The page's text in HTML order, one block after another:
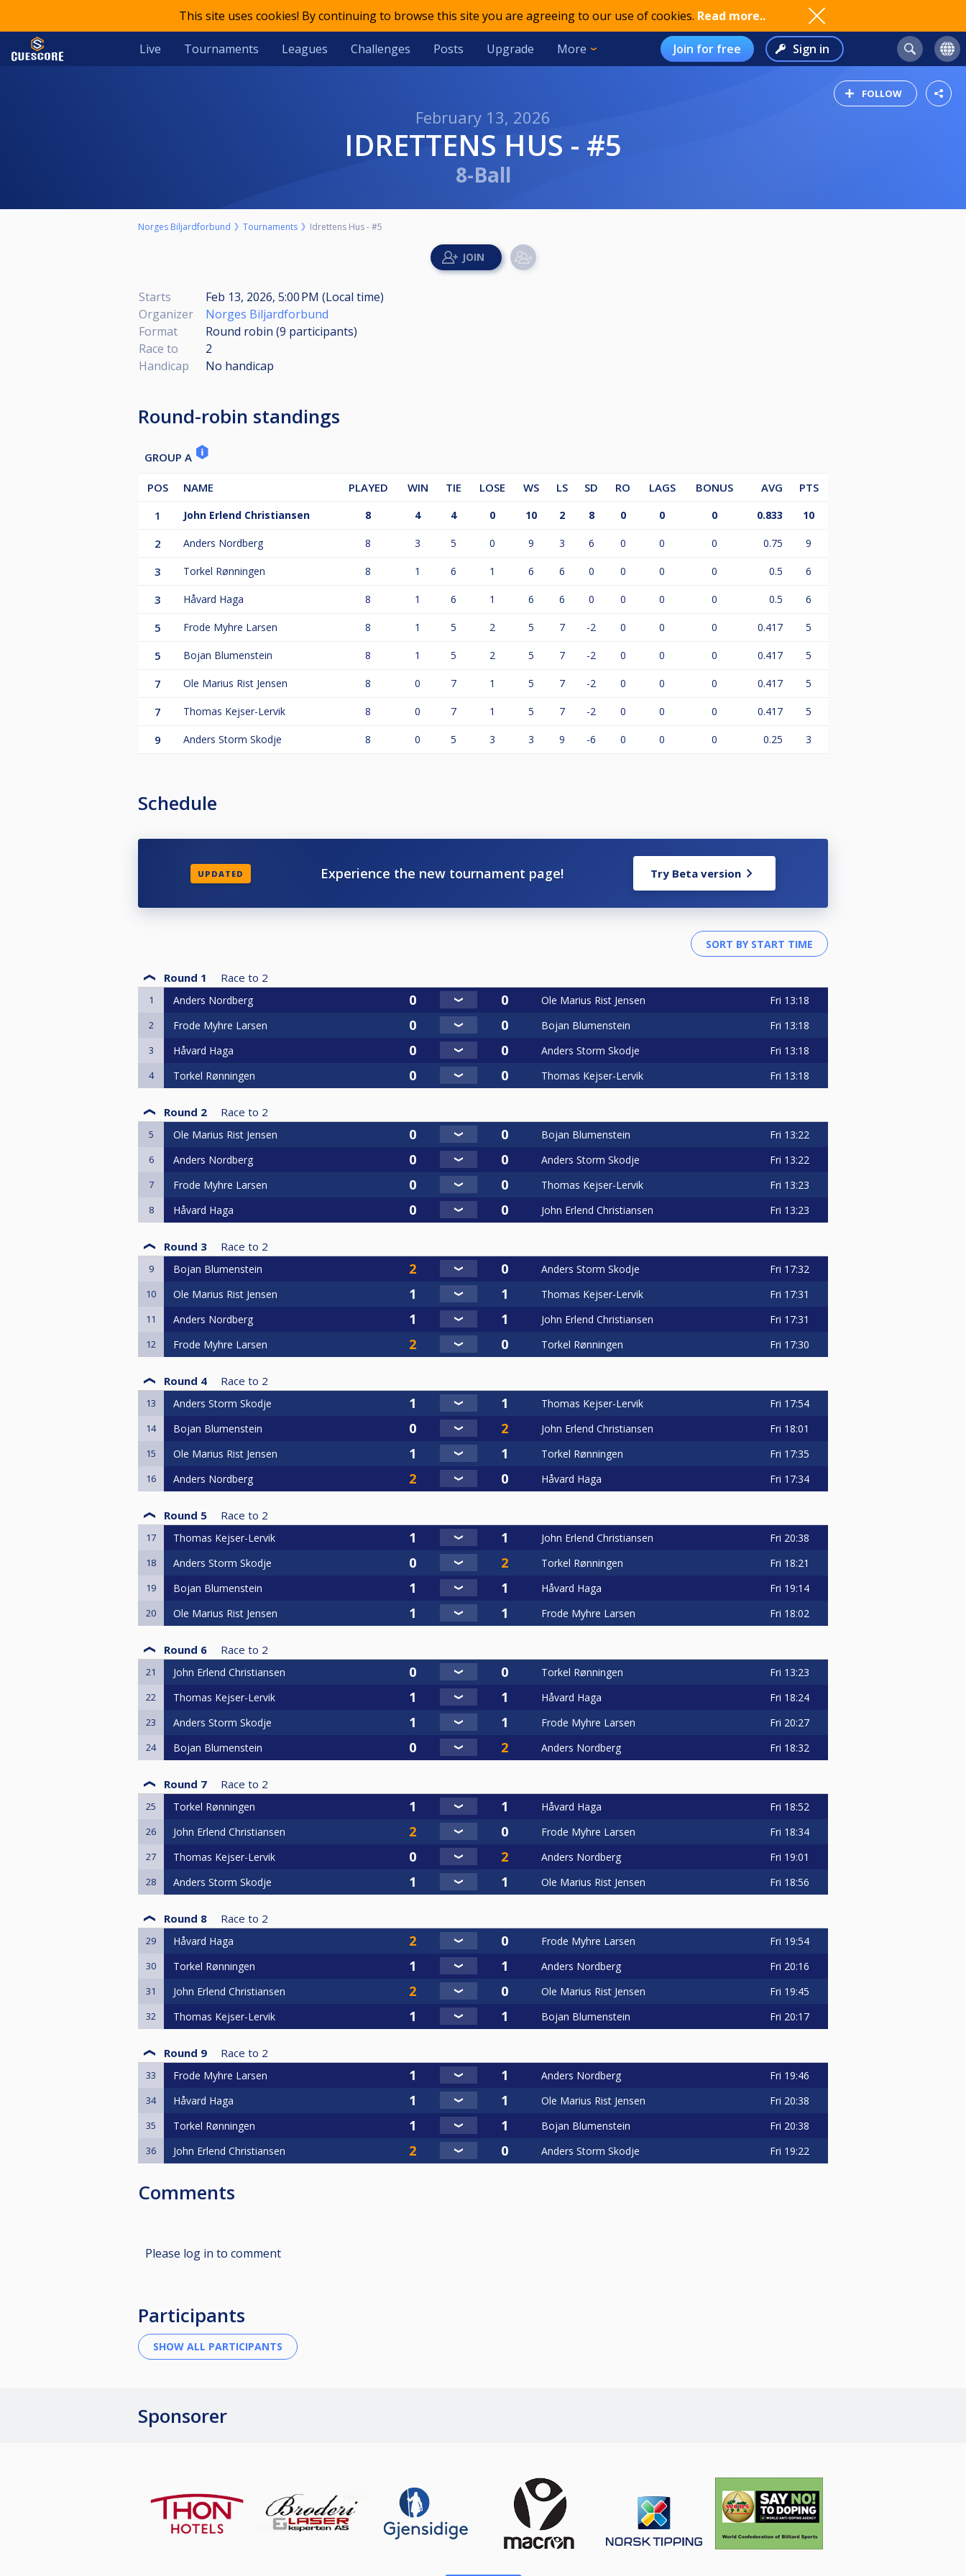
This site uses cookies! By continuing to browse this site you are agreeing to our use of cookies. Read more..
Live Tournaments Leagues Challenges Posts Upgrade More Join for free Sign in
FOLLOW
February 13, 2026
IDRETTENS HUS - #5
8-Ball
Norges Biljardforbund Tournaments Idrettens Hus - #5
Starts
Feb 13, 2026, 5:00 PM (Local time)
Organizer
Norges Biljardforbund
Format
Round robin (9 participants)
Race to
2
Handicap
No handicap
Round-robin standings
GROUP A
POS NAME PLAYED WIN TIE LOSE WS LS SD RO LAGS BONUS AVG
PTS
1
John Erlend Christiansen 8 4 4 0 10 2 8 0 0 0 0.833 10
2 Anders Nordberg 8 3 5 0 9 3 6 0 0 0 0.75 9
3 Torkel Rønningen 8 1 6 1 6 6 0 0 0 0 0.5 6
3 Håvard Haga 8 1 6 1 6 6 0 0 0 0 0.5 6
5 Frode Myhre Larsen 8 1 5 2 5 7 -2 0 0 0 0.417 5
5 Bojan Blumenstein 8 1 5 2 5 7 -2 0 0 0 0.417 5
7 Ole Marius Rist Jensen 8 0 7 1 5 7 -2 0 0 0 0.417 5
7 Thomas Kejser-Lervik 8 0 7 1 5 7 -2 0 0 0 0.417 5
9 Anders Storm Skodje 8 0 5 3 3 9 -6 0 0 0 0.25 3
Schedule
UPDATED Experience the new tournament page! Try Beta version
Round 1 Race to 2
1 Anders Nordberg Ole Marius Rist Jensen Fri 13:18
2 Frode Myhre Larsen Bojan Blumenstein Fri 13:18
3 Håvard Haga Anders Storm Skodje Fri 13:18
4 Torkel Rønningen Thomas Kejser-Lervik Fri 13:18
Round 2 Race to 2
5 Ole Marius Rist Jensen Bojan Blumenstein Fri 13:22
6 Anders Nordberg Anders Storm Skodje Fri 13:22
7 Frode Myhre Larsen Thomas Kejser-Lervik Fri 13:23
8 Håvard Haga John Erlend Christiansen Fri 13:23
Round 3 Race to 2
9 Bojan Blumenstein Anders Storm Skodje Fri 17:32
10 Ole Marius Rist Jensen Thomas Kejser-Lervik Fri 17:31
11 Anders Nordberg John Erlend Christiansen Fri 17:31
12 Frode Myhre Larsen Torkel Rønningen Fri 17:30
Round 4 Race to 2
13 Anders Storm Skodje Thomas Kejser-Lervik Fri 17:54
14 Bojan Blumenstein John Erlend Christiansen Fri 18:01
15 Ole Marius Rist Jensen Torkel Rønningen Fri 17:35
16 Anders Nordberg Håvard Haga Fri 17:34
Round 5 Race to 2
17 Thomas Kejser-Lervik John Erlend Christiansen Fri 20:38
18 Anders Storm Skodje Torkel Rønningen Fri 18:21
19 Bojan Blumenstein Håvard Haga Fri 19:14
20 Ole Marius Rist Jensen Frode Myhre Larsen Fri 18:02
Round 6 Race to 2
21 John Erlend Christiansen Torkel Rønningen Fri 13:23
22 Thomas Kejser-Lervik Håvard Haga Fri 18:24
23 Anders Storm Skodje Frode Myhre Larsen Fri 20:27
24 Bojan Blumenstein Anders Nordberg Fri 18:32
Round 7 Race to 2
25 Torkel Rønningen Håvard Haga Fri 18:52
26 John Erlend Christiansen Frode Myhre Larsen Fri 18:34
27 Thomas Kejser-Lervik Anders Nordberg Fri 19:01
28 Anders Storm Skodje Ole Marius Rist Jensen Fri 18:56
Round 8 Race to 2
29 Håvard Haga Frode Myhre Larsen Fri 19:54
30 Torkel Rønningen Anders Nordberg Fri 20:16
31 John Erlend Christiansen Ole Marius Rist Jensen Fri 19:45
32 Thomas Kejser-Lervik Bojan Blumenstein Fri 20:17
Round 9 Race to 2
33 Frode Myhre Larsen Anders Nordberg Fri 19:46
34 Håvard Haga Ole Marius Rist Jensen Fri 20:38
35 Torkel Rønningen Bojan Blumenstein Fri 20:38
36 John Erlend Christiansen Anders Storm Skodje Fri 19:22
Comments
Please log in to comment
Participants
Sponsorer